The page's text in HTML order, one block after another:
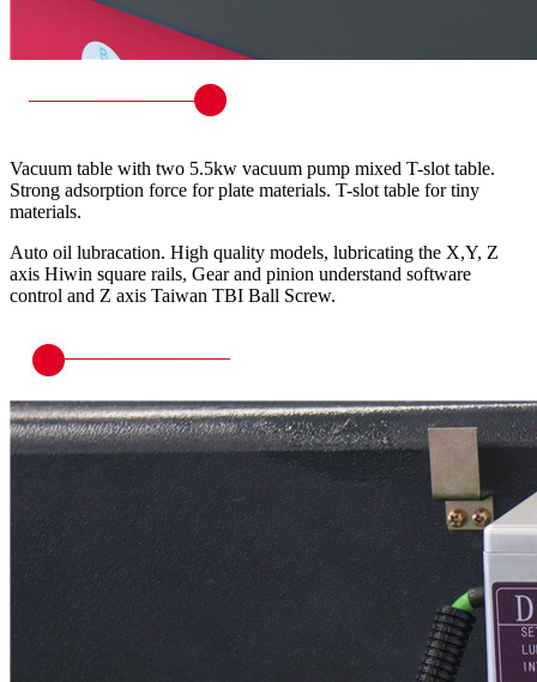
Vacuum table with two 5.5kw vacuum pump mixed T-slot table.
Strong adsorption force for plate materials. T-slot table for tiny
materials.
Auto oil lubracation. High quality models, lubricating the X,Y, Z
axis Hiwin square rails, Gear and pinion understand software
control and Z axis Taiwan TBI Ball Screw.